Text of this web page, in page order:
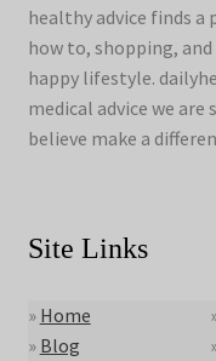
healthy advice finds a
how to, shopping,
happy lifestyle.
medical advice we
believe make a
Site Links
» Home
» Blog